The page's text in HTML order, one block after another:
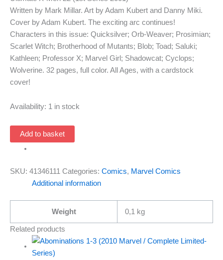
Written by Mark Millar. Art by Adam Kubert and Danny Miki.
Cover by Adam Kubert. The exciting arc continues!
Characters in this issue: Quicksilver; Orb-Weaver; Prosimian;
Scarlet Witch; Brotherhood of Mutants; Blob; Toad; Saluki;
Kathleen; Professor X; Marvel Girl; Shadowcat; Cyclops;
Wolverine. 32 pages, full color. All Ages, with a cardstock
cover!
Availability: 1 in stock
Ultimate
X-
22
2001
quantity
Add to basket
SKU: 41346111 Categories: Comics, Marvel Comics
Additional information
Weight 0,1 kg
Related products